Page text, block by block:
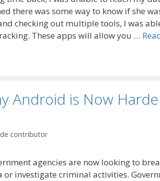
there was some way to know if she
checking out multiple tools, I was
These apps will allow you …
Android is Now
contributor
agencies are now looking to
or investigate criminal activities.